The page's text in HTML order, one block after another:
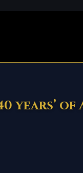
years’ of